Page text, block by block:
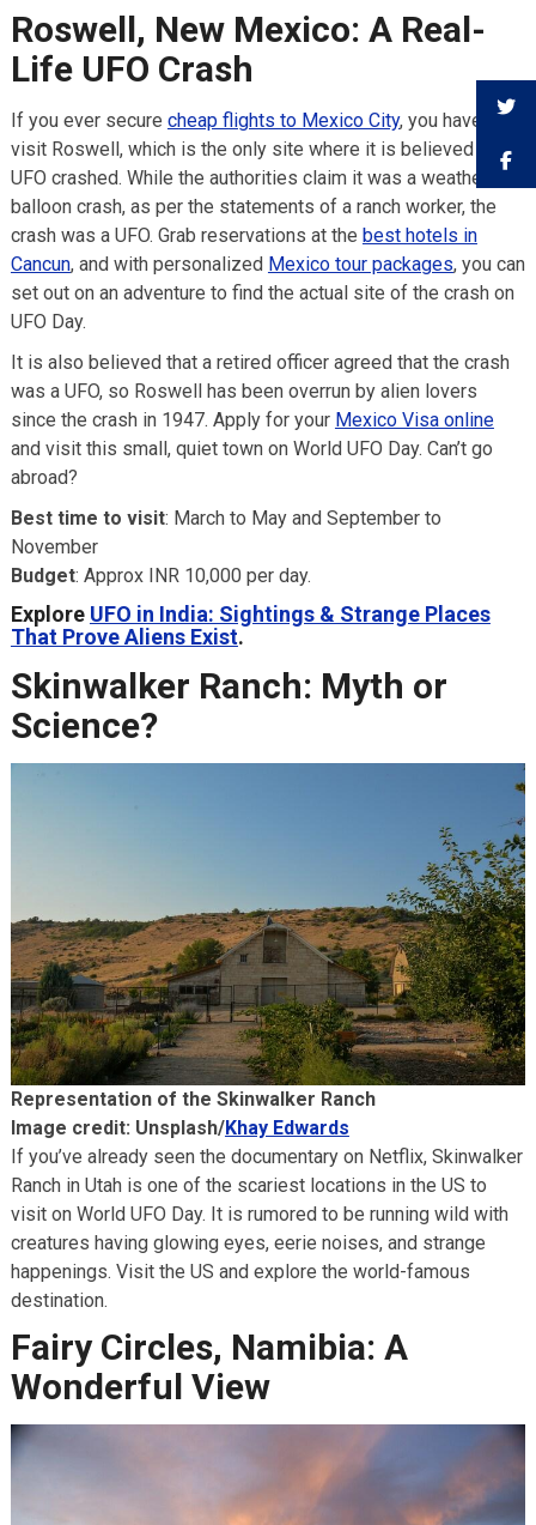
Roswell, New Mexico: A Real-
Life UFO Crash
If you ever secure cheap flights to Mexico City, you have to
visit Roswell, which is the only site where it is believed a
UFO crashed. While the authorities claim it was a weather
balloon crash, as per the statements of a ranch worker, the
crash was a UFO. Grab reservations at the best hotels in
Cancun, and with personalized Mexico tour packages, you can
set out on an adventure to find the actual site of the crash on
UFO Day.
It is also believed that a retired officer agreed that the crash
was a UFO, so Roswell has been overrun by alien lovers
since the crash in 1947. Apply for your Mexico Visa online
and visit this small, quiet town on World UFO Day. Can’t go
abroad?
Best time to visit: March to May and September to
November
Budget: Approx INR 10,000 per day.
Explore UFO in India: Sightings & Strange Places
That Prove Aliens Exist.
Skinwalker Ranch: Myth or
Science?
Representation of the Skinwalker Ranch
Image credit: Unsplash/Khay Edwards
If you’ve already seen the documentary on Netflix, Skinwalker
Ranch in Utah is one of the scariest locations in the US to
visit on World UFO Day. It is rumored to be running wild with
creatures having glowing eyes, eerie noises, and strange
happenings. Visit the US and explore the world-famous
destination.
Fairy Circles, Namibia: A
Wonderful View